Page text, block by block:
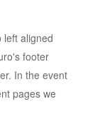
left aligned
footer
In the event
pages we